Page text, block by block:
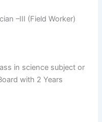
–III (Field Worker)
in science subject or
with 2 Years